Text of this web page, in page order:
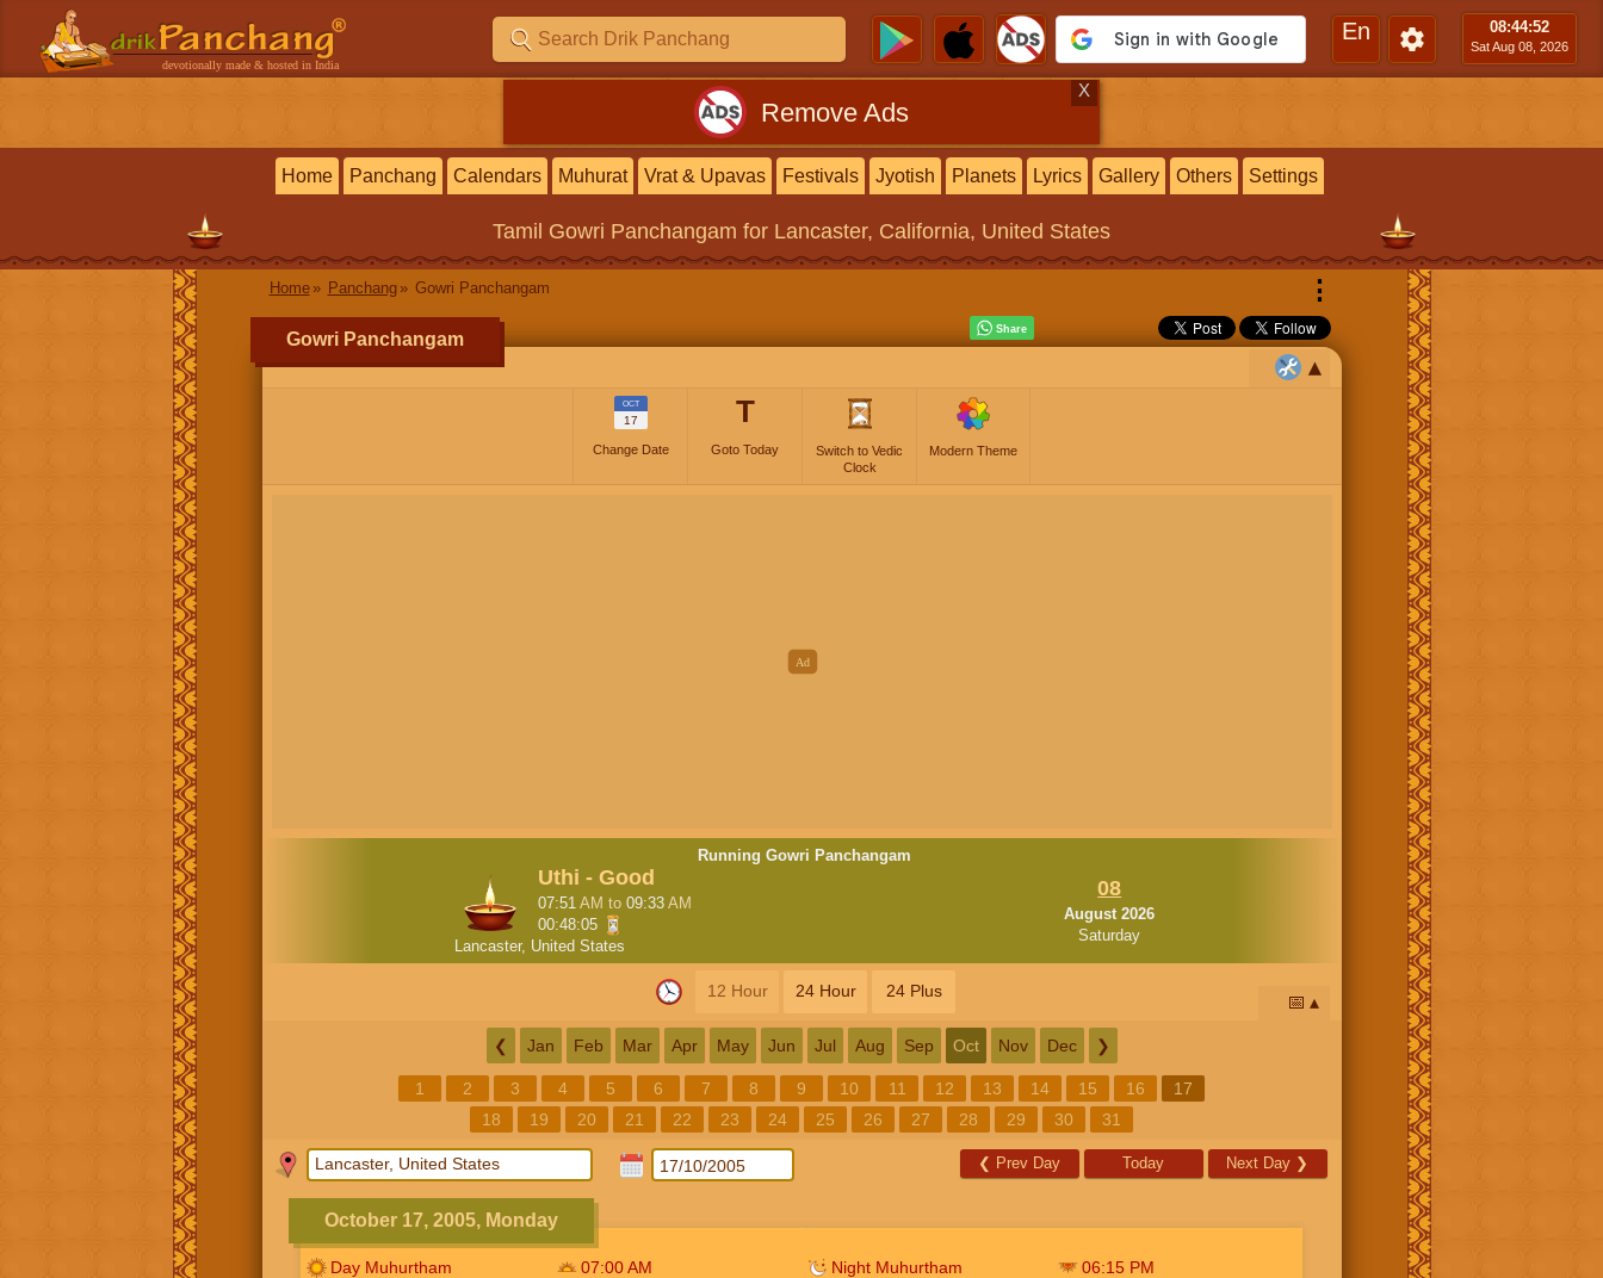
devotionally made & hosted in India
En 08:44:53
Sat Aug 08, 2026
Remove Ads
X
Home Panchang Calendars Muhurat Vrat & Upavas Festivals Jyotish Planets Lyrics Gallery Others Settings
Tamil Gowri Panchangam for Lancaster, California, United States
Home Panchang Gowri Panchangam ⋮
Gowri Panchangam
OCT
17
Change Date
T
Goto Today
Switch to Vedic
Clock
Modern Theme
Running Gowri Panchangam
Uthi - Good
07:51 AM to 09:33 AM
00:48:04
Lancaster, United States
08
August 2026
Saturday
12 Hour 24 Hour 24 Plus
📅
❮ Jan Feb Mar Apr May Jun Jul Aug Sep Oct Nov Dec ❯
1 2 3 4 5 6 7 8 9 10 11 12 13 14 15 16
17
18
19 20 21 22 23 24 25 26 27 28 29 30 31
❮ Prev Day Today Next Day ❯
October 17, 2005, Monday
Day Muhurtham 07:00AM Night Muhurtham 06:15 PM